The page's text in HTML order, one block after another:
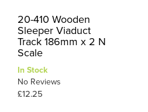
20-410 Wooden
Sleeper Viaduct
Track 186mm x 2 N
Scale
In Stock
No Reviews
£12.25